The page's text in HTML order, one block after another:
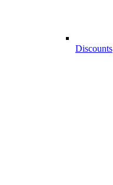
Discounts